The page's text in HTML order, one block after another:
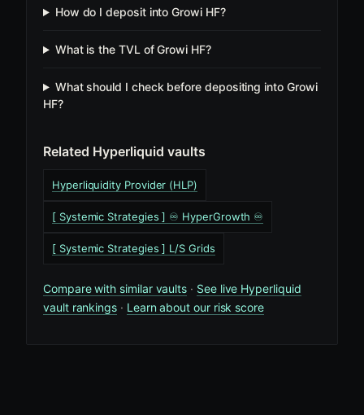
How do I deposit into Growi HF?
What is the TVL of Growi HF?
What should I check before depositing into Growi
HF?
Related Hyperliquid vaults
Hyperliquidity Provider (HLP)
[ Systemic Strategies ] ♾️ HyperGrowth ♾️
[ Systemic Strategies ] L/S Grids
Compare with similar vaults · See live Hyperliquid
vault rankings · Learn about our risk score